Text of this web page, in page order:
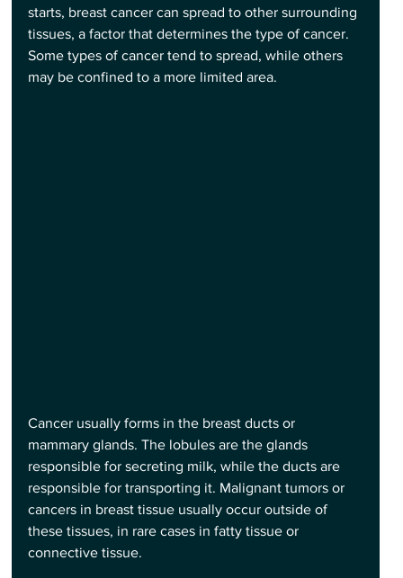
starts, breast cancer can spread to other surrounding
tissues, a factor that determines the type of cancer.
Some types of cancer tend to spread, while others
may be confined to a more limited area.
Cancer usually forms in the breast ducts or
mammary glands. The lobules are the glands
responsible for secreting milk, while the ducts are
responsible for transporting it. Malignant tumors or
cancers in breast tissue usually occur outside of
these tissues, in rare cases in fatty tissue or
connective tissue.